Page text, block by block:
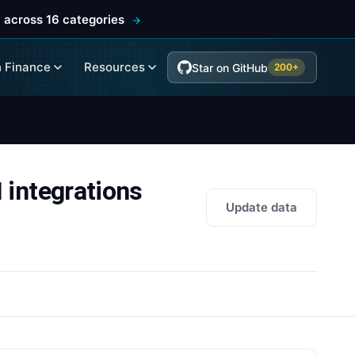
16 categories
Finance Resources Star on GitHub 200+
integrations
Update data